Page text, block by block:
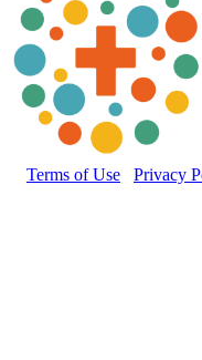
Terms of Use Privacy